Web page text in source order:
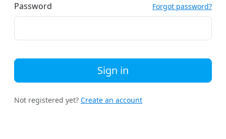
Password Forgot password?
Sign in
Not registered yet? Create an account